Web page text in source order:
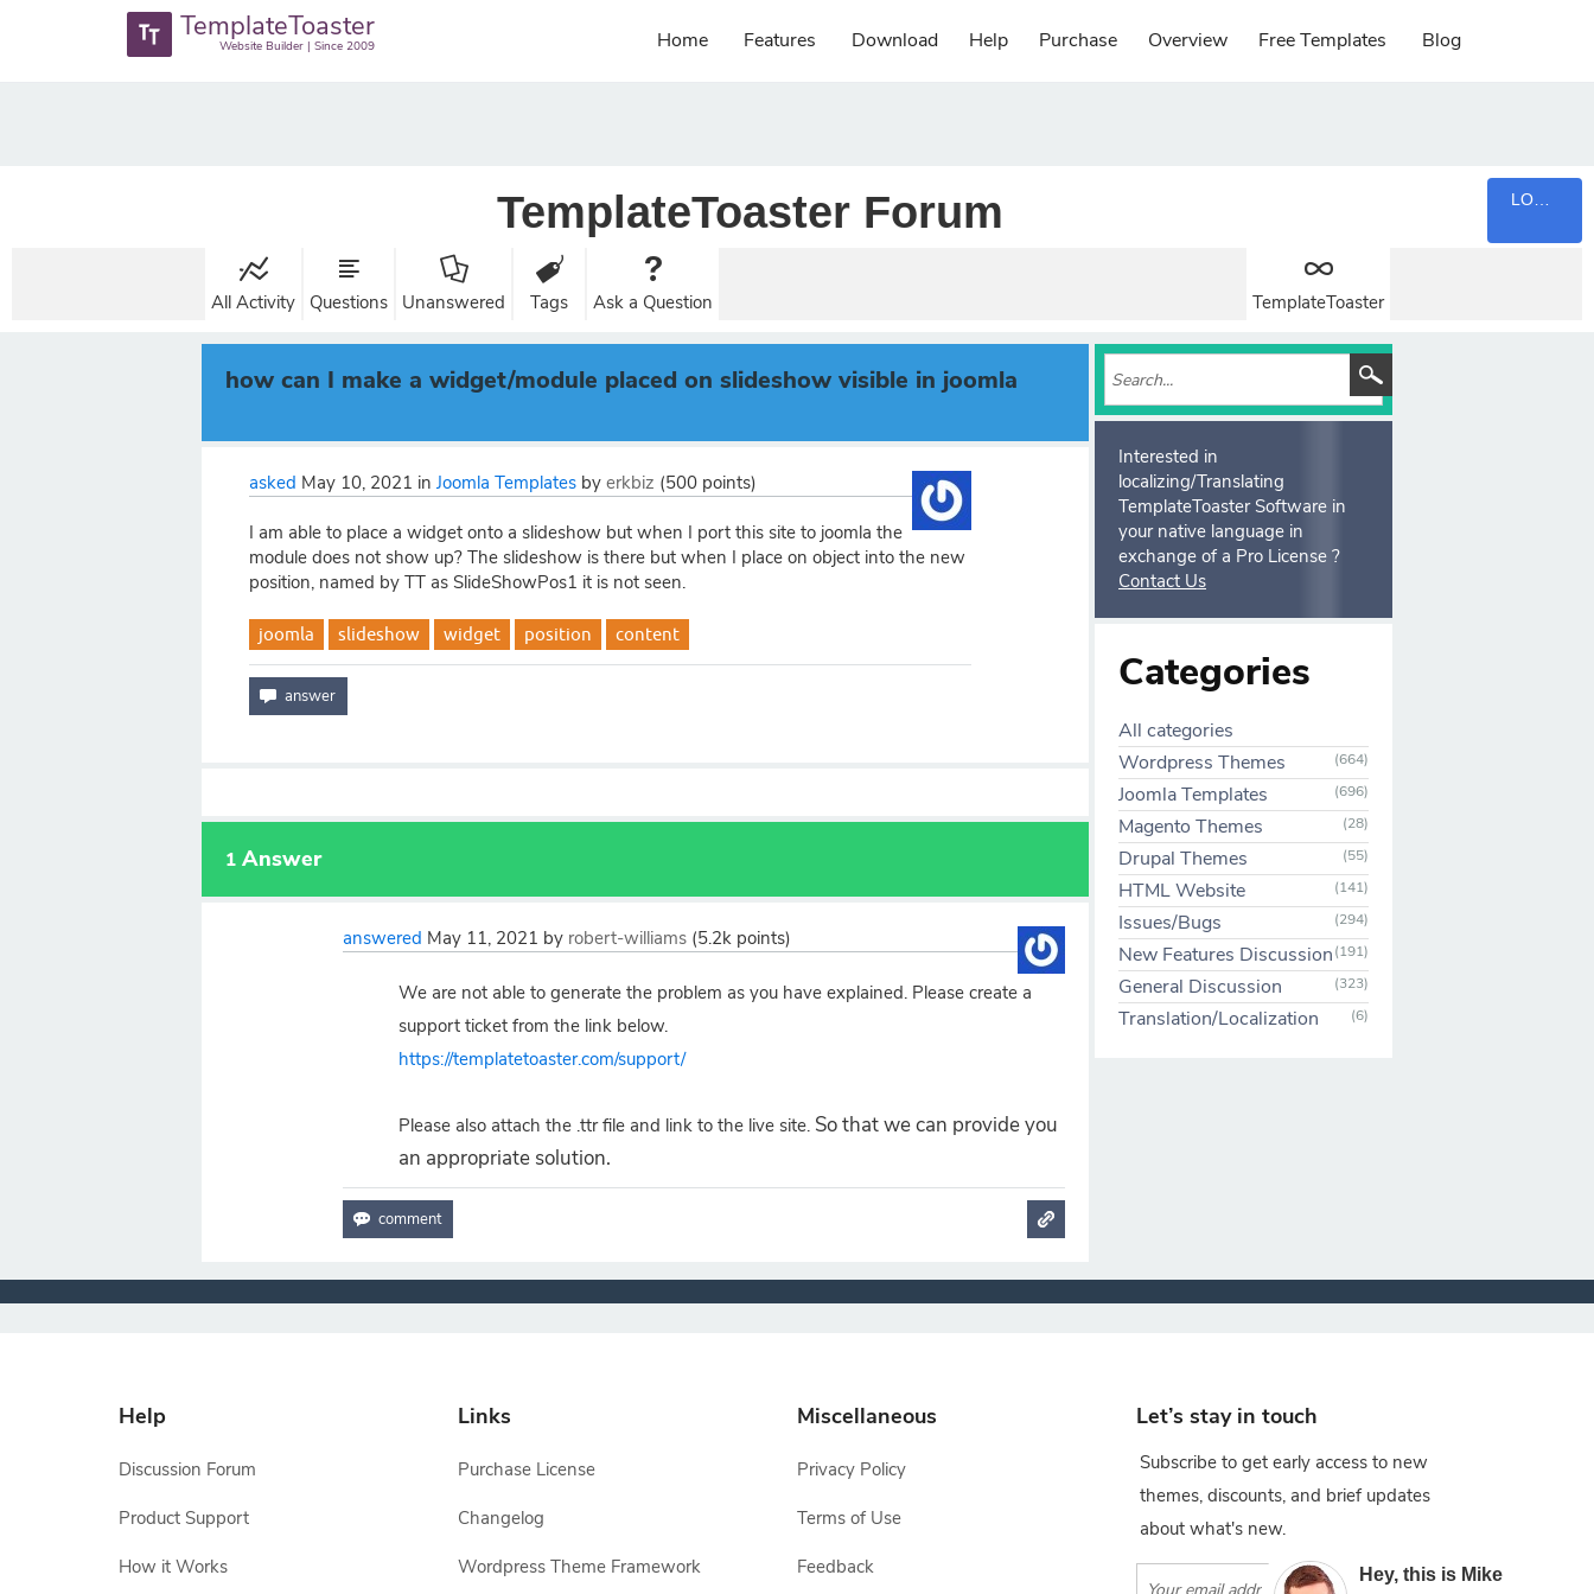
Hey, this is Mike
TemplateToaster
Website Builder | Since 2009 Home Features Download Help Purchase Overview Free Templates Blog
TemplateToaster Forum
All Activity Questions Unanswered Tags Ask a Question TemplateToaster
how can I make a widget/module placed on slideshow visible in joomla
asked May 10, 2021 in Joomla Templates by erkbiz (500 points)
I am able to place a widget onto a slideshow but when I port this site to joomla the
module does not show up? The slideshow is there but when I place on object into the new
position, named by TT as SlideShowPos1 it is not seen.
joomla slideshow widget position content
1 Answer
answered May 11, 2021 by robert-williams (5.2k points)
We are not able to generate the problem as you have explained. Please create a
support ticket from the link below.
https://templatetoaster.com/support/
Please also attach the .ttr file and link to the live site. So that we can provide you
an appropriate solution.
Interested in
localizing/Translating
TemplateToaster Software in
your native language in
exchange of a Pro License ?
Contact Us
Categories
All categories
Wordpress Themes
(664)
Joomla Templates (696)
Magento Themes (28)
Drupal Themes (55)
HTML Website (141)
Issues/Bugs (294)
New Features Discussion(191)
General Discussion (323)
Translation/Localization (6)
Help
Discussion Forum
Product Support
How it Works
Links
Purchase License
Changelog
Wordpress Theme Framework
Miscellaneous
Privacy Policy
Terms of Use
Feedback
Let’s stay in touch
Subscribe to get early access to new
themes, discounts, and brief updates
about what's new.
Subscribe